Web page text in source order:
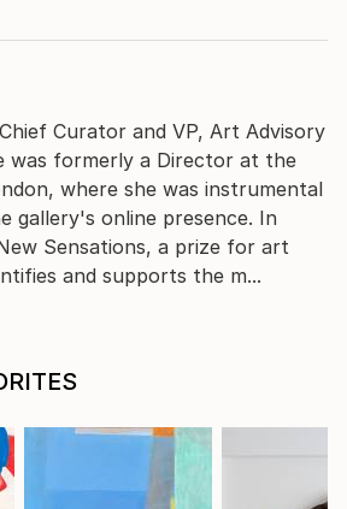
Curator and VP, Art Advisory
was formerly a Director at the
where she was instrumental
gallery's online presence. In
Sensations, a prize for art
and supports the m...